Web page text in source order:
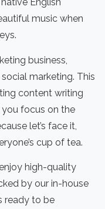
English
music when
business,
marketing. This
content writing
focus on the
let’s face it,
cup of tea.
high-quality
by our in-house
ready to be